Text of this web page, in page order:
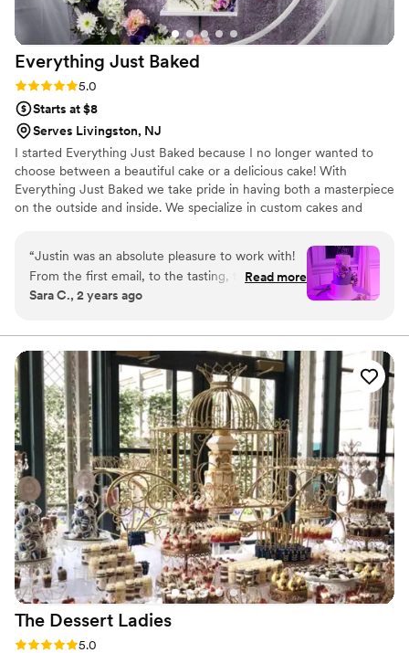
Everything Just Baked
Rating: 5.0 (1 review)
5.0
Starts at $8
Serves Livingston, NJ
I started Everything Just Baked because I no longer wanted to
choose between a beautiful cake or a delicious cake! With
Everything Just Baked we take pride in having both a masterpiece
on the outside and inside. We specialize in custom cakes and
“Justin was an absolute pleasure to work with!
From the first email, to the tasting, to the
designing, to the final product! Our wedding
incredible to see the vision in my head come to
life. From the colors, to the flowers, to the
flavors, it was everything we dreamed of! We
chose cannoli cream, strawberries and cream,
and chocolate chip deluxe. Our guests kept
raving about how delicious it was! We cannot
wait to have an excuse to order a cake from
Justin again!”
Read more
Sara C., 2 years ago
The Dessert Ladies
Rating: 5.0 (1 review)
5.0